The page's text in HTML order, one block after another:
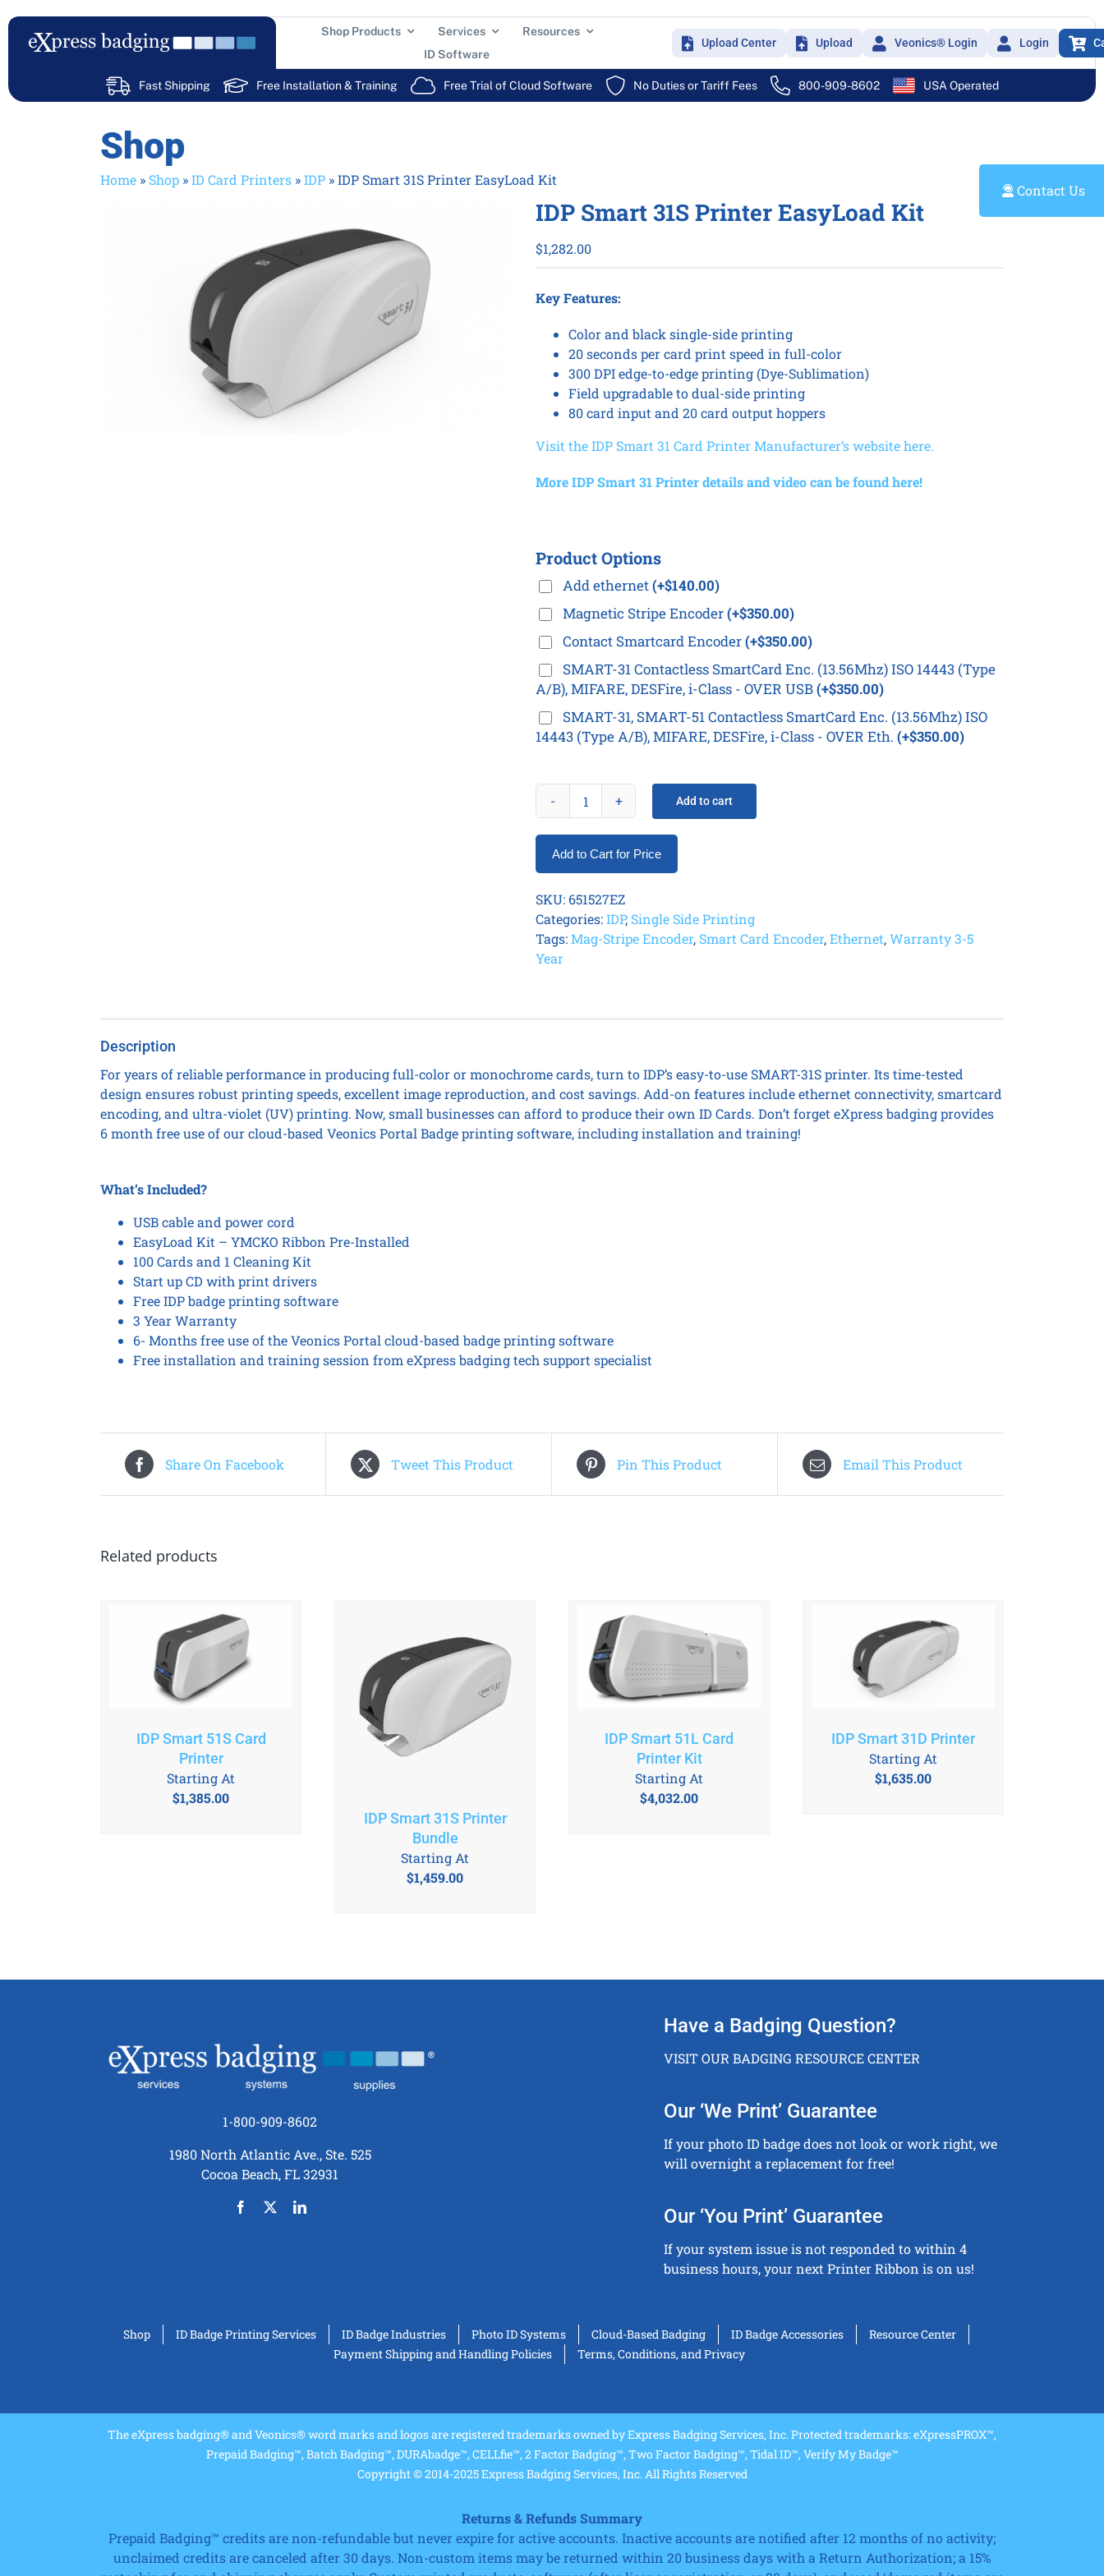
to
content
Shop Products Services
Resources
ID Software
Upload Center Upload Veonics® Login Login
Fast Shipping Free Installation & Training Free Trial of Cloud Software No Duties or Tariff Fees 800-909-8602 USA Operated
Shop
Home » Shop »ID Card Printers »IDP »IDP Smart 31S Printer EasyLoad Kit
IDP Smart 31S Printer EasyLoad Kit
$1,282.00
Key Features:
Color and black single-side printing
20 seconds per card print speed in full-color
300 DPI edge-to-edge printing (Dye-Sublimation)
Field upgradable to dual-side printing
80 card input and 20 card output hoppers
Visit the IDP Smart 31 Card Printer Manufacturer’s website here.
More IDP Smart 31 Printer details and video can be found here!
Product Options
Add ethernet(+$140.00)
Magnetic Stripe Encoder(+$350.00)
Contact Smartcard Encoder(+$350.00)
SMART-31 Contactless SmartCard Enc. (13.56Mhz) ISO 14443 (Type
A/B), MIFARE, DESFire, i-Class - OVER USB(+$350.00)
SMART-31, SMART-51 Contactless SmartCard Enc. (13.56Mhz) ISO
14443 (Type A/B), MIFARE, DESFire, i-Class - OVER Eth. (+$350.00)
IDP
31S
Kit
quantity
Add to cart
Add to Cart for Price
SKU: 651527EZ
Categories:IDP, Single Side Printing
Tags:Mag-Stripe Encoder, Smart Card Encoder,Ethernet,Warranty 3-5
Year
Description
For years of reliable performance in producing full-color or monochrome cards, turn to IDP’s easy-to-use SMART-31S printer. Its time-tested
design ensures robust printing speeds, excellent image reproduction, and cost savings. Add-on features include ethernet connectivity, smartcard
encoding, and ultra-violet (UV) printing. Now, small businesses can afford to produce their own ID Cards. Don’t forget eXpress badging provides
6 month free use of our cloud-based Veonics Portal Badge printing software, including installation and training!
What’s Included?
USB cable and power cord
EasyLoad Kit – YMCKO Ribbon Pre-Installed
100 Cards and 1 Cleaning Kit
Start up CD with print drivers
Free IDP badge printing software
3 Year Warranty
6- Months free use of the Veonics Portal cloud-based badge printing software
Free installation and training session from eXpress badging tech support specialist
Share On Facebook Tweet This Product Pin This Product Email This Product
Related products
IDP Smart 51S Card
Printer
$1,385.00
Starting At
IDP Smart 31S Printer
Bundle
$1,459.00
Starting At
IDP Smart 51L Card
Printer Kit
$4,032.00
Starting At
IDP Smart 31D Printer
$1,635.00
Starting At
1-800-909-8602
1980 North Atlantic Ave., Ste. 525
Cocoa Beach, FL 32931
Have a Badging Question?
VISIT OUR BADGING RESOURCE CENTER
Our ‘We Print’ Guarantee
If your photo ID badge does not look or work right, we
will overnight a replacement for free!
Our ‘You Print’ Guarantee
If your system issue is not responded to within 4
business hours, your next Printer Ribbon is on us!
Shop ID Badge Printing Services ID Badge Industries Photo ID Systems Cloud-Based Badging ID Badge Accessories
Resource Center
Payment Shipping and Handling Policies
Terms, Conditions, and Privacy
The eXpress badging® and Veonics® word marks and logos are registered trademarks owned by Express Badging Services, Inc. Protected trademarks: eXpressPROX™,
Prepaid Badging™, Batch Badging™, DURAbadge™, CELLfie™, 2 Factor Badging™, Two Factor Badging™, Tidal ID™, Verify My Badge™
Copyright © 2014-2025 Express Badging Services, Inc. All Rights Reserved
Returns & Refunds Summary
Prepaid Badging™ credits are non-refundable but never expire for active accounts. Inactive accounts are notified after 12 months of no activity;
unclaimed credits are canceled after 30 days. Non-custom items may be returned within 20 business days with a Return Authorization; a 15%
Contact Us